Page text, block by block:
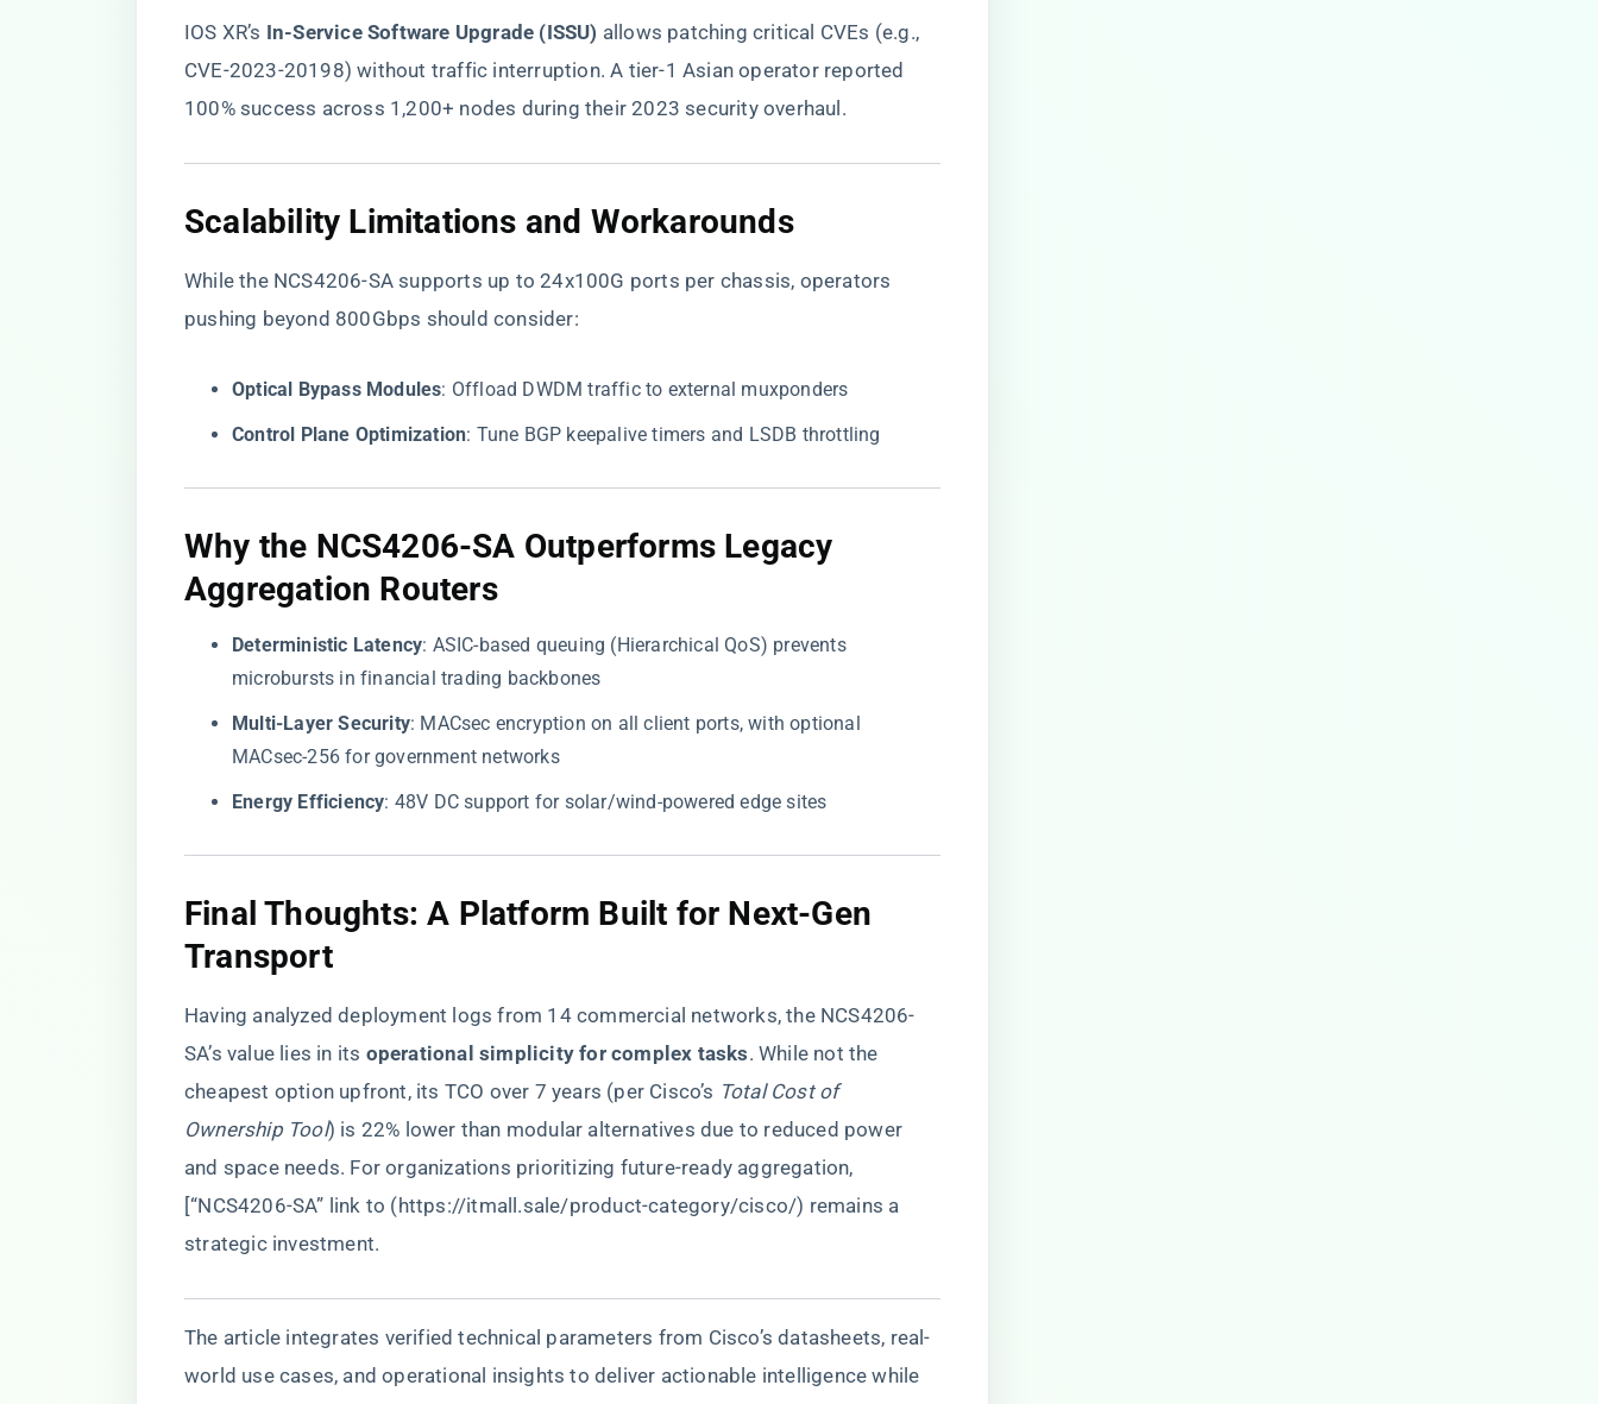
IOS XR’s ​ ​In-Service Software Upgrade (ISSU)​ ​ allows patching critical CVEs (e.g.,
CVE-2023-20198) without traffic interruption. A tier-1 Asian operator reported
100% success across 1,200+ nodes during their 2023 security overhaul.
​Scalability Limitations and Workarounds​
While the NCS4206-SA supports up to 24x100G ports per chassis, operators
pushing beyond 800Gbps should consider:
​Optical Bypass Modules​​: Offload DWDM traffic to external muxponders
​Control Plane Optimization​​: Tune BGP keepalive timers and LSDB throttling
​Why the NCS4206-SA Outperforms Legacy
Aggregation Routers​
​Deterministic Latency​​: ASIC-based queuing (Hierarchical QoS) prevents
microbursts in financial trading backbones
​Multi-Layer Security​​: MACsec encryption on all client ports, with optional
MACsec-256 for government networks
​Energy Efficiency​​: 48V DC support for solar/wind-powered edge sites
​Final Thoughts: A Platform Built for Next-Gen
Transport​
Having analyzed deployment logs from 14 commercial networks, the NCS4206-
SA’s value lies in its ​ ​operational simplicity for complex tasks​​. While not the
cheapest option upfront, its TCO over 7 years (per Cisco’s Total Cost of
Ownership Tool) is 22% lower than modular alternatives due to reduced power
and space needs. For organizations prioritizing future-ready aggregation,
[“NCS4206-SA” link to (https://itmall.sale/product-category/cisco/) remains a
strategic investment.
The article integrates verified technical parameters from Cisco’s datasheets, real-
world use cases, and operational insights to deliver actionable intelligence while